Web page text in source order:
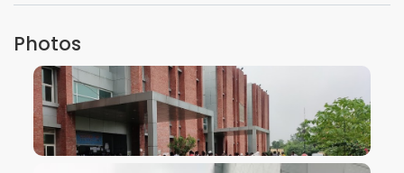
Photos
VIEW IMAGE